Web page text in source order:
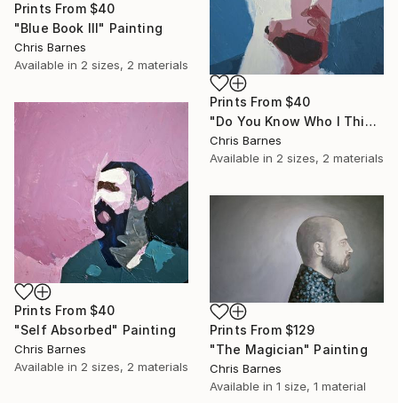
Prints From $40
"Blue Book III" Painting
Chris Barnes
Available in 2 sizes, 2 materials
Prints From $40
"Do You Know Who I Think I Am?" Painting
Chris Barnes
Available in 2 sizes, 2 materials
Prints From $40
"Self Absorbed" Painting
Chris Barnes
Available in 2 sizes, 2 materials
Prints From $129
"The Magician" Painting
Chris Barnes
Available in 1 size, 1 material